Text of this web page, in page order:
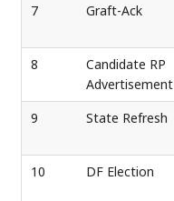
7 Graft-Ack
8
Candidate RP
Advertisement
9 State Refresh
10 DF Election